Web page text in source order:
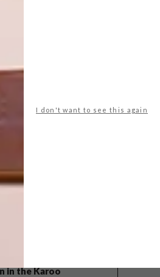
I don't want to see this again
in the Karoo